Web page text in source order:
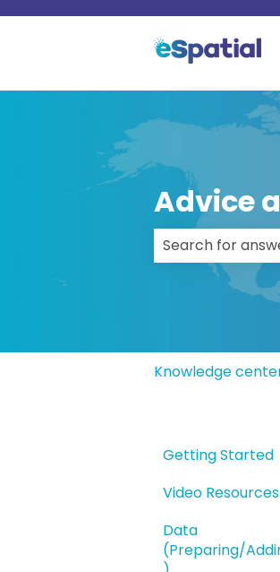
Advice
There are no
Knowledge
Getting Started
eSpatial
Account
Settings
Video Resources
Training Videos
Data
(Preparing/